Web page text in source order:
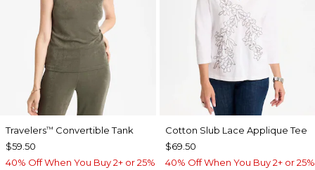
Travelers™ Convertible Tank
$59.50
40% Off When You Buy 2+ or 25%
Cotton Slub Lace Applique Tee
$69.50
40% Off When You Buy 2+ or 25%